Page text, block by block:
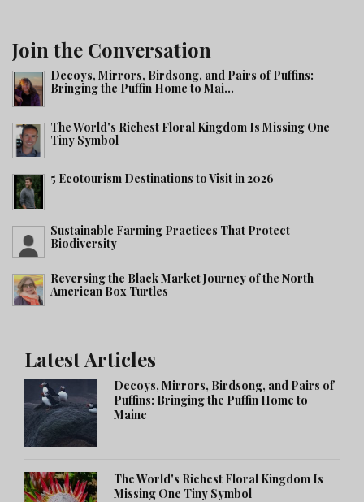
Join the Conversation
Decoys, Mirrors, Birdsong, and Pairs of Puffins:
Bringing the Puffin Home to Mai...
The World's Richest Floral Kingdom Is Missing One
Tiny Symbol
5 Ecotourism Destinations to Visit in 2026
Sustainable Farming Practices That Protect
Biodiversity
Reversing the Black Market Journey of the North
American Box Turtles
Latest Articles
Decoys, Mirrors, Birdsong, and Pairs of
Puffins: Bringing the Puffin Home to
Maine
The World's Richest Floral Kingdom Is
Missing One Tiny Symbol